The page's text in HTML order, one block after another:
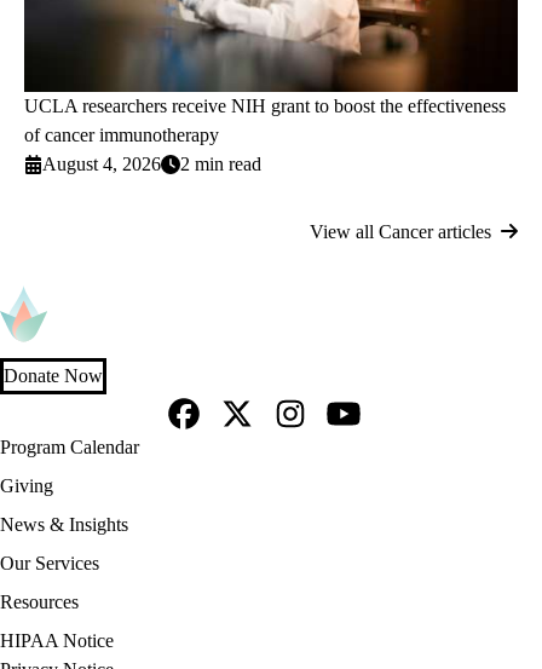
UCLA researchers receive NIH grant to boost the effectiveness
of cancer immunotherapy
August 4, 2026
2 min read
View all Cancer articles
Donate Now
Footer
navigation
Program Calendar
Giving
News & Insights
Our Services
Resources
Policy
HIPAA Notice